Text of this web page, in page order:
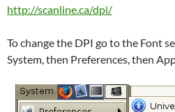
http://scanline.ca/dpi/
To change the DPI go to the Font
System, then Preferences, then